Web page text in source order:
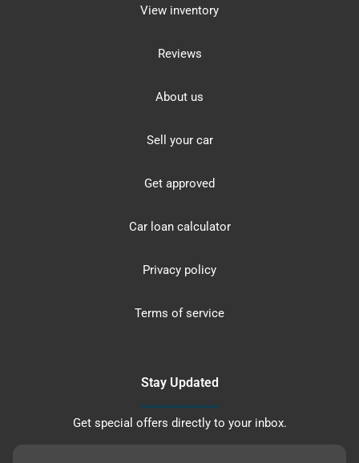
View inventory
Reviews
About us
Sell your car
Get approved
Car loan calculator
Privacy policy
Terms of service
Stay Updated
Get special offers directly to your inbox.